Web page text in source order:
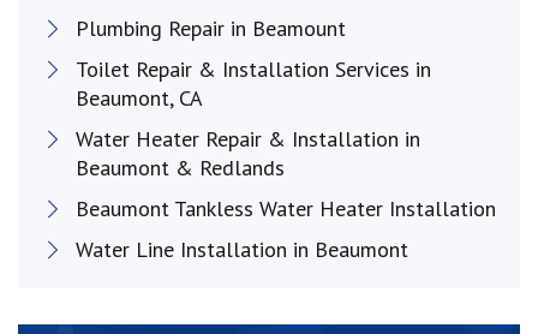
Plumbing Repair in Beamount
Toilet Repair & Installation Services in
Beaumont, CA
Water Heater Repair & Installation in
Beaumont & Redlands
Beaumont Tankless Water Heater Installation
Water Line Installation in Beaumont